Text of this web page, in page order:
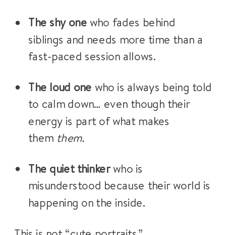
The shy one who fades behind
siblings and needs more time than a
fast-paced session allows.
The loud one who is always being told
to calm down… even though their
energy is part of what makes
them them.
The quiet thinkerwho is
misunderstood because their world is
happening on the inside.